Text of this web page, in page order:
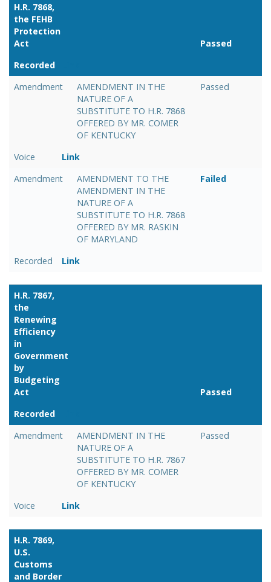
H.R. 7868,
the FEHB
Protection
Act
Passed
Recorded
Amendment
AMENDMENT IN THE
NATURE OF A
SUBSTITUTE TO H.R. 7868
OFFERED BY MR. COMER
OF KENTUCKY
Passed
Voice
Link
Amendment
AMENDMENT TO THE
AMENDMENT IN THE
NATURE OF A
SUBSTITUTE TO H.R. 7868
OFFERED BY MR. RASKIN
OF MARYLAND
Failed
Recorded Link
H.R. 7867,
the
Renewing
Efficiency
in
Government
by
Budgeting
Act
Passed
Recorded
Amendment
AMENDMENT IN THE
NATURE OF A
SUBSTITUTE TO H.R. 7867
OFFERED BY MR. COMER
OF KENTUCKY
Passed
Voice Link
H.R. 7869,
U.S.
Customs
and Border